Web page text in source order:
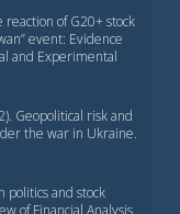
reaction of G20+ stock
event: Evidence
and Experimental
Geopolitical risk and
the war in Ukraine.
politics and stock
of Financial Analysis,